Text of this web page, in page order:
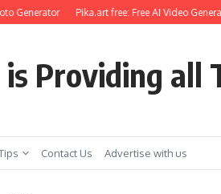
Generator Pika.art free: Free AI Video
Providing all
Contact Us Advertise with us